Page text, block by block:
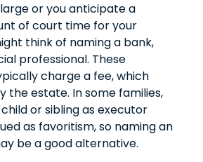
or you anticipate a
of court time for your
think of naming a bank,
professional. These
charge a fee, which
the estate. In some families,
or sibling as executor
as favoritism, so naming an
be a good alternative.